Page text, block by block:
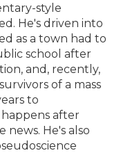
style
He's driven into
as a town had to
school after
and, recently,
of a mass
to
after
He's also